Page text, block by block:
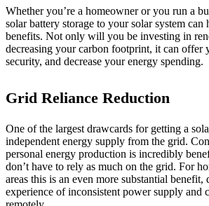
Whether you’re a homeowner or you run a
solar battery storage to your solar system can
benefits. Not only will you be investing in
decreasing your carbon footprint, it can offer
security, and decrease your energy spending.
Grid Reliance Reduction
One of the largest drawcards for getting a
independent energy supply from the grid.
personal energy production is incredibly
don’t have to rely as much on the grid. For
areas this is an even more substantial benefit,
experience of inconsistent power supply and